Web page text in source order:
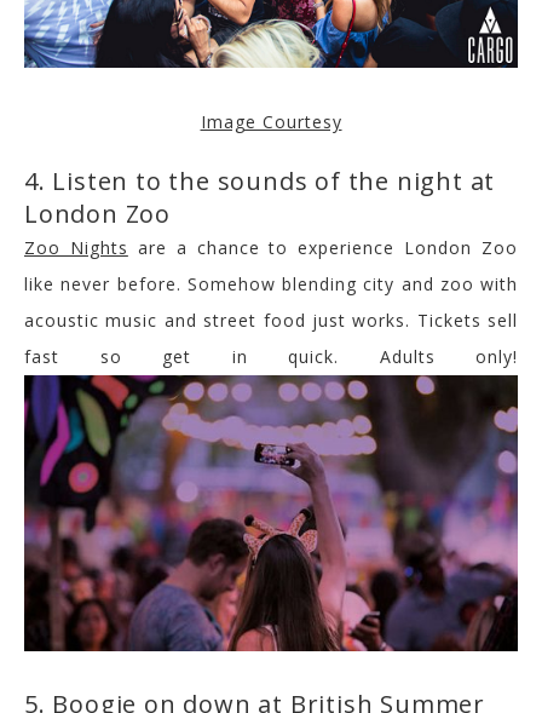
Image Courtesy
4. Listen to the sounds of the night at
London Zoo
Zoo Nights are a chance to experience London Zoo
like never before. Somehow blending city and zoo with
acoustic music and street food just works. Tickets sell
fast so get in quick. Adults only!
5. Boogie on down at British Summer